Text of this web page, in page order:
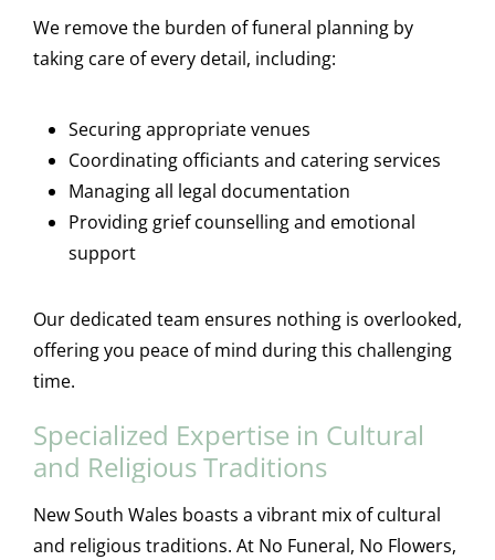
We remove the burden of funeral planning by
taking care of every detail, including:
Securing appropriate venues
Coordinating officiants and catering services
Managing all legal documentation
Providing grief counselling and emotional
support
Our dedicated team ensures nothing is overlooked,
offering you peace of mind during this challenging
time.
Specialized Expertise in Cultural
and Religious Traditions
New South Wales boasts a vibrant mix of cultural
and religious traditions. At No Funeral, No Flowers,